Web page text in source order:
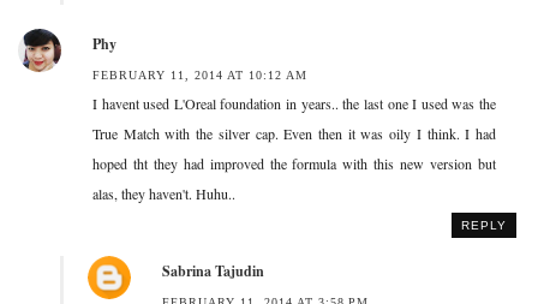
Phy
FEBRUARY 11, 2014 AT 10:12 AM
I havent used L'Oreal foundation in years.. the last one I used was the
True Match with the silver cap. Even then it was oily I think. I had
hoped tht they had improved the formula with this new version but
alas, they haven't. Huhu..
REPLY
Sabrina Tajudin